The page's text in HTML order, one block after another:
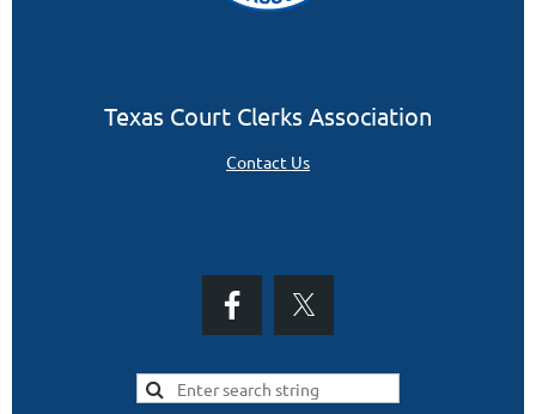
Texas Court Clerks Association
Contact Us